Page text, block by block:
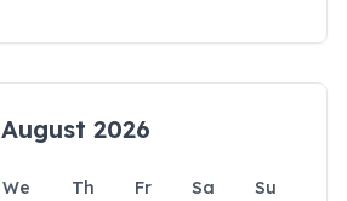
August 2026
We Th Fr Sa
Su